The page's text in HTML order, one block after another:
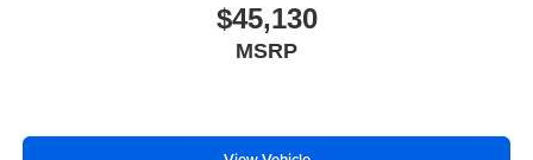
$45,130
MSRP